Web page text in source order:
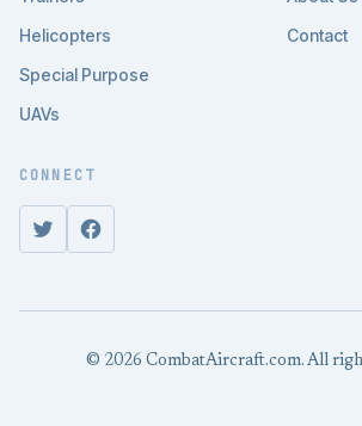
Helicopters
Special Purpose
UAVs
Contact
CONNECT
© 2026 CombatAircraft.com. All